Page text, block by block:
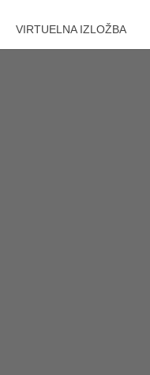
VIRTUELNA IZLOŽBA